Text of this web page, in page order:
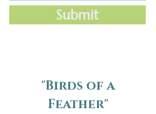
Submit
"Birds of a
Feather"